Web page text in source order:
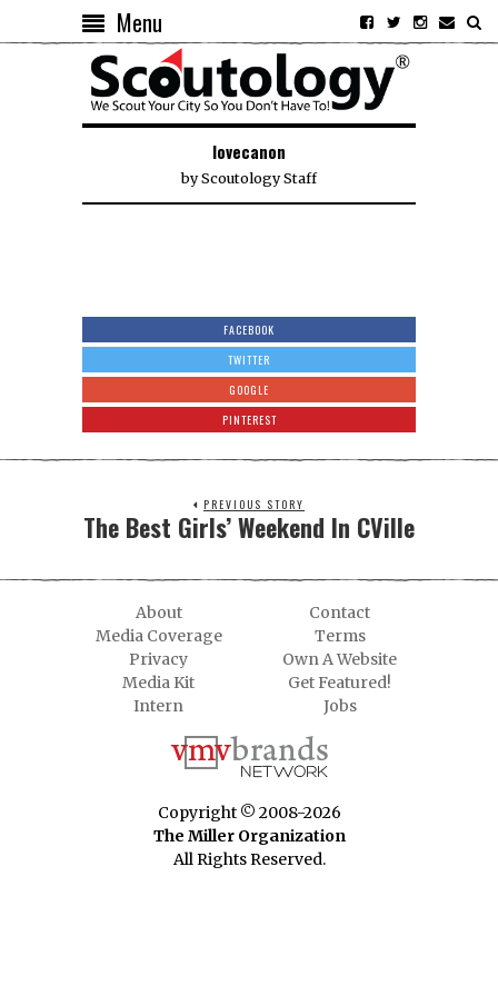
Menu
lovecanon
byScoutology Staff
FACEBOOK
TWITTER
GOOGLE
PINTEREST
PREVIOUS STORY
The Best Girls’ Weekend In CVille
About
Contact
Media Coverage
Terms
Privacy
Own A Website
Media Kit
Get Featured!
Intern
Jobs
Copyright © 2008-2026
The Miller Organization
All Rights Reserved.